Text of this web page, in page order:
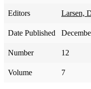
Editors Larsen,
Date Published
Number 12
Volume 7